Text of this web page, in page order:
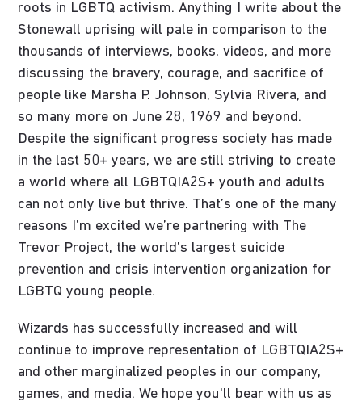
roots in LGBTQ activism. Anything I write about the
Stonewall uprising will pale in comparison to the
thousands of interviews, books, videos, and more
discussing the bravery, courage, and sacrifice of
people like Marsha P. Johnson, Sylvia Rivera, and
so many more on June 28, 1969 and beyond.
Despite the significant progress society has made
in the last 50+ years, we are still striving to create
a world where all LGBTQIA2S+ youth and adults
can not only live but thrive. That’s one of the many
reasons I’m excited we’re partnering with The
Trevor Project, the world’s largest suicide
prevention and crisis intervention organization for
LGBTQ young people.
Wizards has successfully increased and will
continue to improve representation of LGBTQIA2S+
and other marginalized peoples in our company,
games, and media. We hope you'll bear with us as